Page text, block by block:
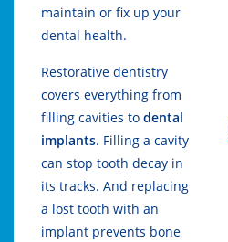
maintain or fix up your
dental health.
Restorative dentistry
covers everything from
filling cavities to dental
implants. Filling a cavity
can stop tooth decay in
its tracks. And replacing
a lost tooth with an
implant prevents bone